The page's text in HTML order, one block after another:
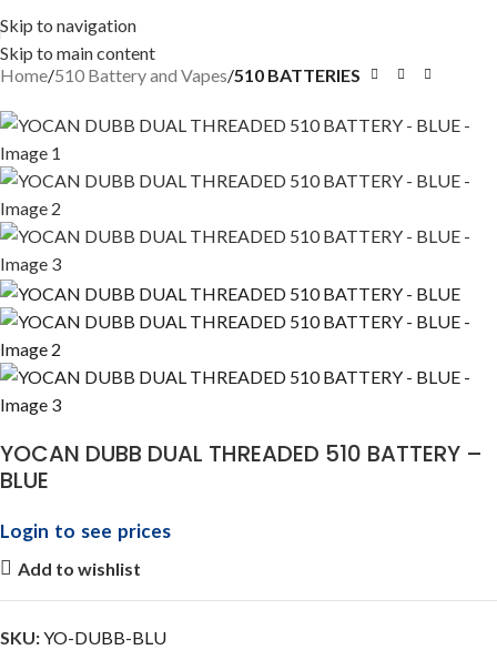
Skip to navigation
Skip to main content
Home 510 Battery and Vapes 510 BATTERIES
YOCAN DUBB DUAL THREADED 510 BATTERY –
BLUE
Login to see prices
Add to wishlist
SKU:YO-DUBB-BLU